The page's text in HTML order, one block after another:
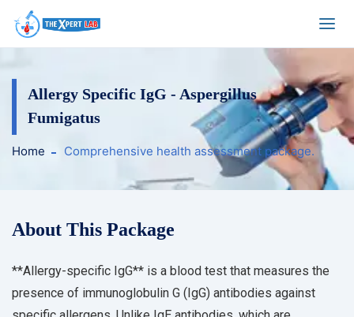
Allergy Specific IgG - Aspergillus
Fumigatus
Home Comprehensive health assessment package.
About This Package
**Allergy-specific IgG** is a blood test that measures the
presence of immunoglobulin G (IgG) antibodies against